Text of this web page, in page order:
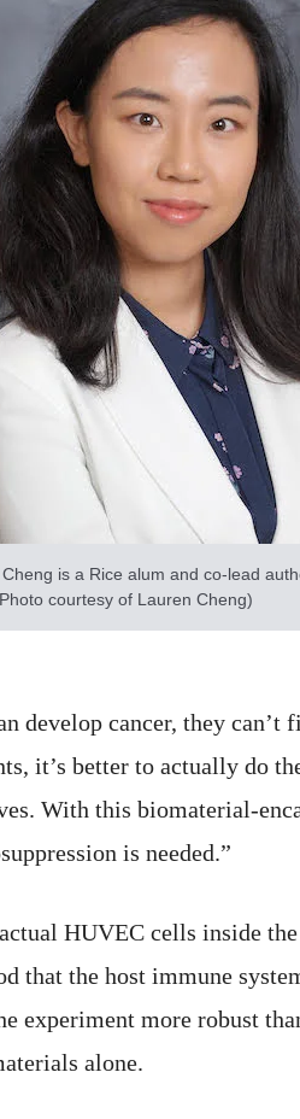
is a Rice alum and co-lead
courtesy of Lauren Cheng)
develop cancer, they
it’s better to actually do
With this biomaterial-
is needed.”
HUVEC cells inside
that the host immune
experiment more robust
alone.